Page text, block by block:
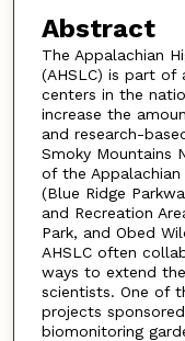
Abstract
The Appalachian
(AHSLC) is part of
centers in the
increase the
and research-
Smoky Mountains
of the
(Blue Ridge
and Recreation
Park, and Obed
AHSLC often
ways to extend
scientists. One of
projects
biomonitoring